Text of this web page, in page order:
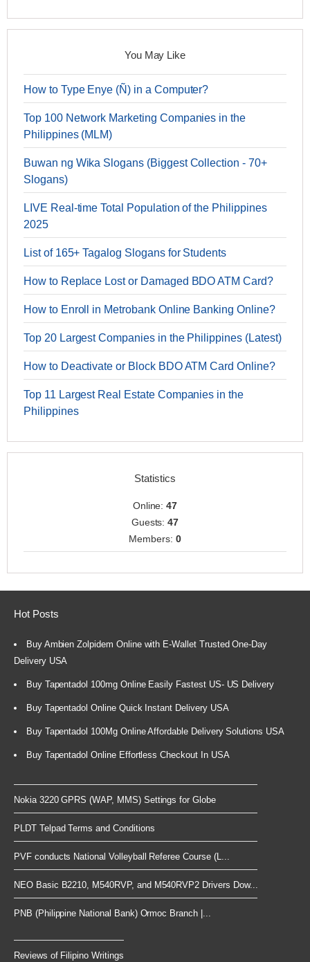
You May Like
How to Type Enye (Ñ) in a Computer?
Top 100 Network Marketing Companies in the
Philippines (MLM)
Buwan ng Wika Slogans (Biggest Collection - 70+
Slogans)
LIVE Real-time Total Population of the Philippines
2025
List of 165+ Tagalog Slogans for Students
How to Replace Lost or Damaged BDO ATM Card?
How to Enroll in Metrobank Online Banking Online?
Top 20 Largest Companies in the Philippines (Latest)
How to Deactivate or Block BDO ATM Card Online?
Top 11 Largest Real Estate Companies in the
Philippines
Statistics
Online:47
Guests:47
Members: 0
Hot Posts
Buy Ambien Zolpidem Online with E-Wallet Trusted One-Day
Delivery USA
Buy Tapentadol 100mg Online Easily Fastest US- US Delivery
Buy Tapentadol Online Quick Instant Delivery USA
Buy Tapentadol 100Mg Online Affordable Delivery Solutions USA
Buy Tapentadol Online Effortless Checkout In USA
Nokia 3220 GPRS (WAP, MMS) Settings for Globe
PLDT Telpad Terms and Conditions
PVF conducts National Volleyball Referee Course (L...
NEO Basic B2210, M540RVP, and M540RVP2 Drivers Dow...
PNB (Philippine National Bank) Ormoc Branch |...
Reviews of Filipino Writings